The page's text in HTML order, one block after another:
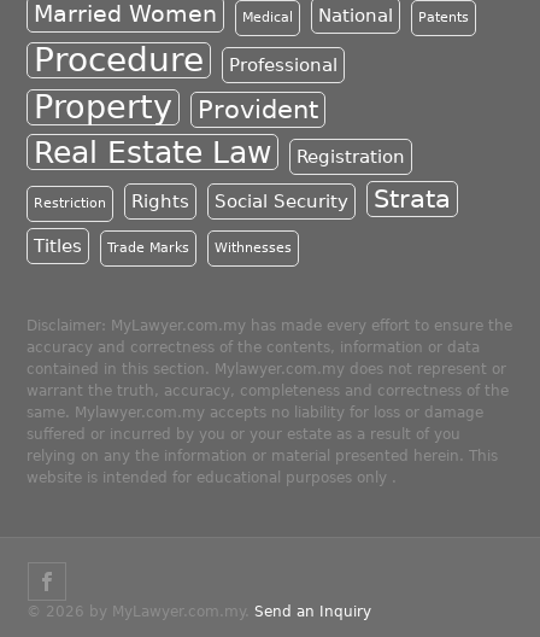
Married Women Medical National Patents
Procedure Professional
Property Provident
Real Estate Law Registration
Restriction Rights Social Security Strata
Titles Trade Marks Withnesses
Disclaimer: MyLawyer.com.my has made every effort to ensure the
accuracy and correctness of the contents, information or data
contained in this section. Mylawyer.com.my does not represent or
warrant the truth, accuracy, completeness and correctness of the
same. Mylawyer.com.my accepts no liability for loss or damage
suffered or incurred by you or your estate as a result of you
relying on any the information or material presented herein. This
website is intended for educational purposes only .
© 2026 by MyLawyer.com.my. Send an Inquiry